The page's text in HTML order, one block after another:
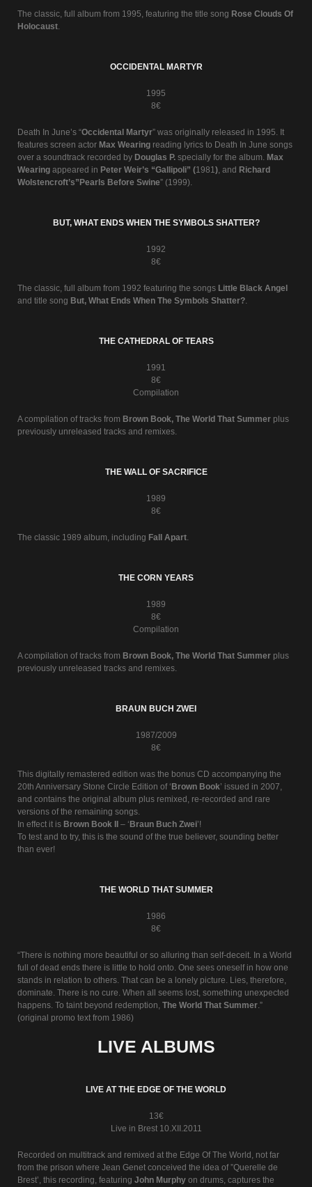
The classic, full album from 1995, featuring the title song Rose Clouds Of
Holocaust.
OCCIDENTAL MARTYR
1995
8€
Death In June’s “Occidental Martyr” was originally released in 1995. It
features screen actor Max Wearing reading lyrics to Death In June songs
over a soundtrack recorded by Douglas P. specially for the album. Max
Wearing appeared in Peter Weir’s “Gallipoli” (1981), and Richard
Wolstencroft’s”Pearls Before Swine” (1999).
BUT, WHAT ENDS WHEN THE SYMBOLS SHATTER?
1992
8€
The classic, full album from 1992 featuring the songs Little Black Angel
and title song But, What Ends When The Symbols Shatter?.
THE CATHEDRAL OF TEARS
1991
8€
Compilation
A compilation of tracks from Brown Book, The World That Summer plus
previously unreleased tracks and remixes.
THE WALL OF SACRIFICE
1989
8€
The classic 1989 album, including Fall Apart.
THE CORN YEARS
1989
8€
Compilation
A compilation of tracks from Brown Book, The World That Summer plus
previously unreleased tracks and remixes.
BRAUN BUCH ZWEI
1987/2009
8€
This digitally remastered edition was the bonus CD accompanying the
20th Anniversary Stone Circle Edition of ‘ Brown Book’ issued in 2007,
and contains the original album plus remixed, re-recorded and rare
versions of the remaining songs.
In effect it is Brown Book II – ‘ Braun Buch Zwei’!
To test and to try, this is the sound of the true believer, sounding better
than ever!
THE WORLD THAT SUMMER
1986
8€
“There is nothing more beautiful or so alluring than self-deceit. In a World
full of dead ends there is little to hold onto. One sees oneself in how one
stands in relation to others. That can be a lonely picture. Lies, therefore,
dominate. There is no cure. When all seems lost, something unexpected
happens. To taint beyond redemption, The World That Summer.”
(original promo text from 1986)
LIVE ALBUMS
LIVE AT THE EDGE OF THE WORLD
13€
Live in Brest 10.XII.2011
Recorded on multitrack and remixed at the Edge Of The World, not far
from the prison where Jean Genet conceived the idea of ”Querelle de
Brest’, this recording, featuring John Murphy on drums, captures the